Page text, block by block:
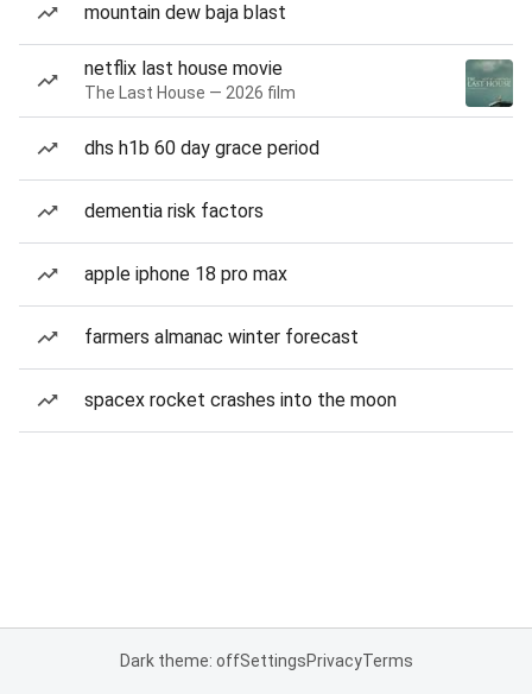
mountain dew baja blast
netflix last house movie
The Last House — 2026 film
dhs h1b 60 day grace period
dementia risk factors
apple iphone 18 pro max
farmers almanac winter forecast
spacex rocket crashes into the moon
Dark theme: offSettingsPrivacyTerms